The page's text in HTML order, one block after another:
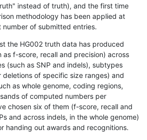
instead of truth), and the first time
methodology has been applied at
number of submitted entries.
the HG002 truth data has produced
as f-score, recall and precision) across
(such as SNP and indels), subtypes
deletions of specific size ranges) and
as whole genome, coding regions,
of computed numbers per
chosen six of them (f-score, recall and
and across indels, in the whole genome)
handing out awards and recognitions.